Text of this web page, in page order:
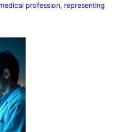
profession, representing